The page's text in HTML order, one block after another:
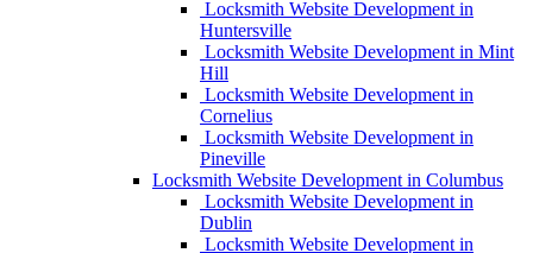
Locksmith Website Development in
Huntersville
Locksmith Website Development in Mint
Hill
Locksmith Website Development in
Cornelius
Locksmith Website Development in
Pineville
Locksmith Website Development in Columbus
Locksmith Website Development in
Dublin
Locksmith Website Development in